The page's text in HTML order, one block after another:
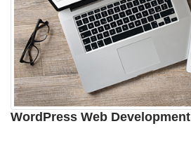
WordPress Web Development